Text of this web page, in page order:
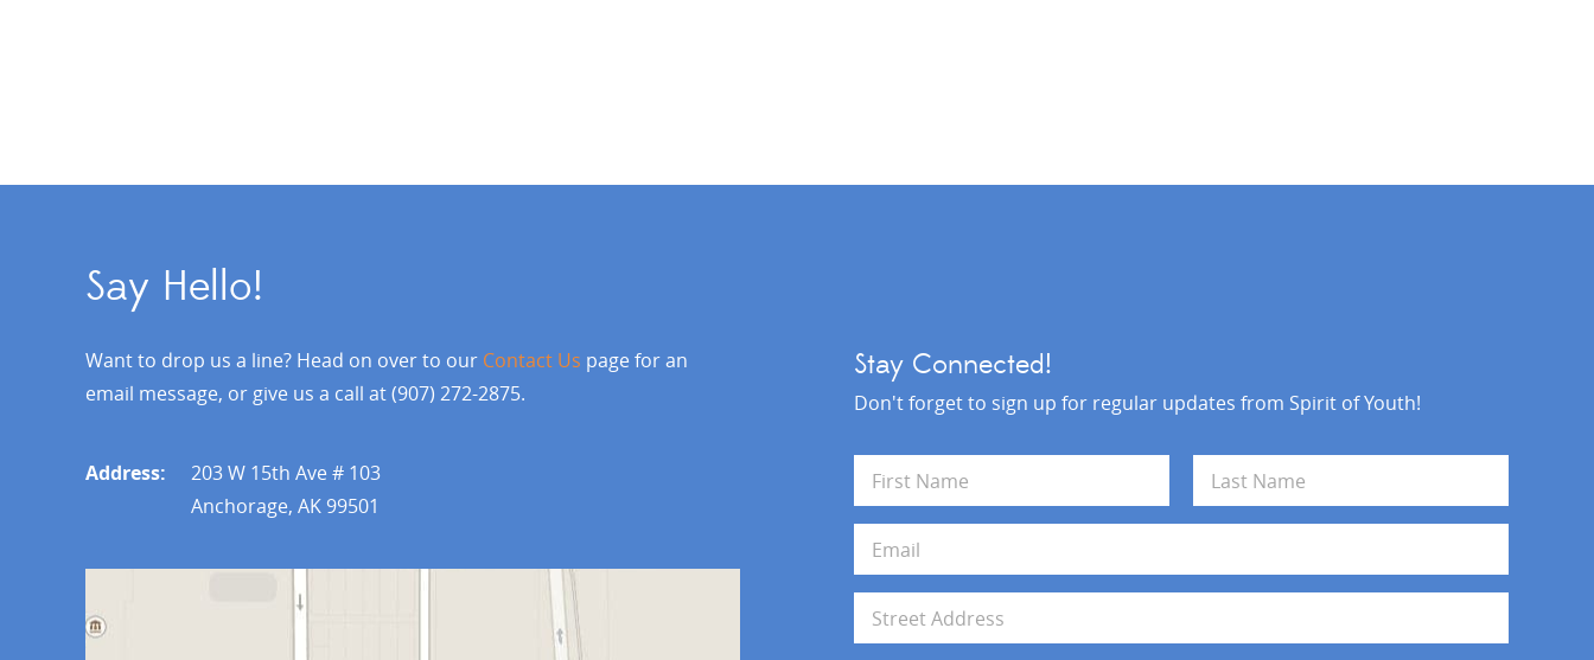
Say Hello!
Want to drop us a line? Head on over to our Contact Us page for an
email message, or give us a call at (907) 272-2875.
Address:
203 W 15th Ave # 103
Anchorage, AK 99501
Stay Connected!
Don't forget to sign up for regular updates from Spirit of Youth!
m
e
First Last
a
i
*d
Address Line 1